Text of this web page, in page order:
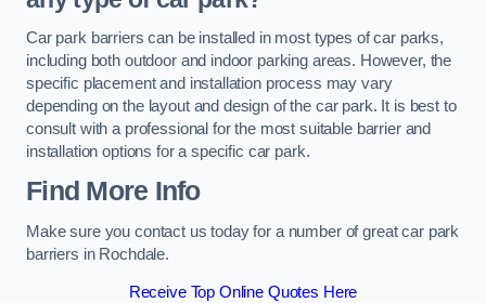
Car park barriers can be installed in most types of car parks,
including both outdoor and indoor parking areas. However, the
specific placement and installation process may vary
depending on the layout and design of the car park. It is best to
consult with a professional for the most suitable barrier and
installation options for a specific car park.
Find More Info
Make sure you contact us today for a number of great car park
barriers in Rochdale.
Receive Top Online Quotes Here